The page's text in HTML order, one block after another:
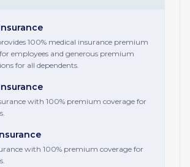
100% medical insurance premium
employees and generous premium
for all dependents.
with 100% premium coverage for
with 100% premium coverage for